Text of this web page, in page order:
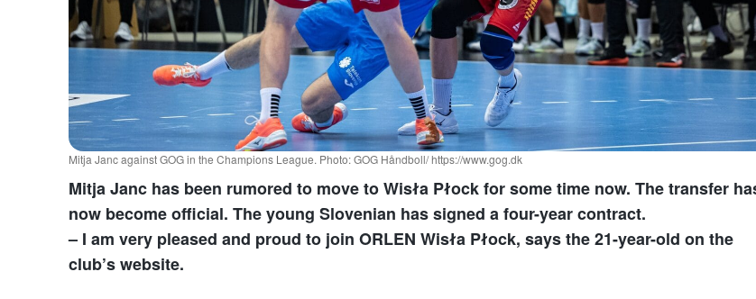
Mitja Janc against GOG in the Champions League. Photo: GOG Håndboll/ https://www.gog.dk
Mitja Janc has been rumored to move to Wisła Płock for some time now. The transfer
now become official. The young Slovenian has signed a four-year contract.
– I am very pleased and proud to join ORLEN Wisła Płock, says the 21-year-old on the
club’s website.